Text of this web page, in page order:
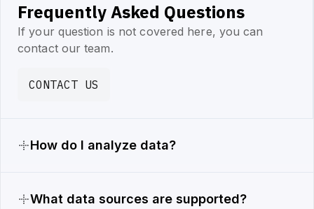
Frequently Asked Questions
If your question is not covered here, you can
contact our team.
CONTACT US
How do I analyze data?
What data sources are supported?